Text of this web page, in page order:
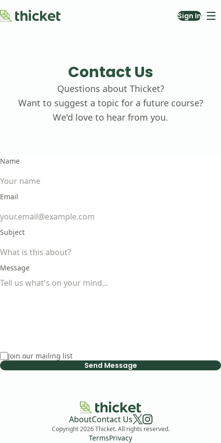
Sign In
Contact Us
Questions about Thicket?
Want to suggest a topic for a future course?
We'd love to hear from you.
Name
Email
Subject
Message
Join our mailing list
Send Message
AboutContact Us
Copyright2026Thicket. All rights reserved.
TermsPrivacy